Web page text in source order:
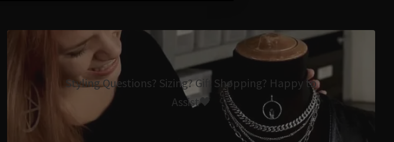
Styling Questions? Sizing? Gift Shopping? Happy to
Assist🖤